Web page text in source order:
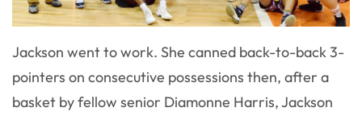
Jackson went to work. She canned back-to-back 3-
pointers on consecutive possessions then, after a
basket by fellow senior Diamonne Harris, Jackson